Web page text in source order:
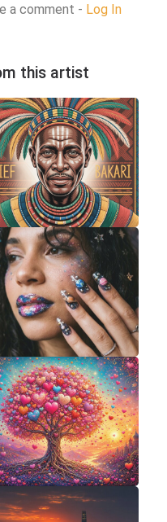
a comment - Log In
this artist